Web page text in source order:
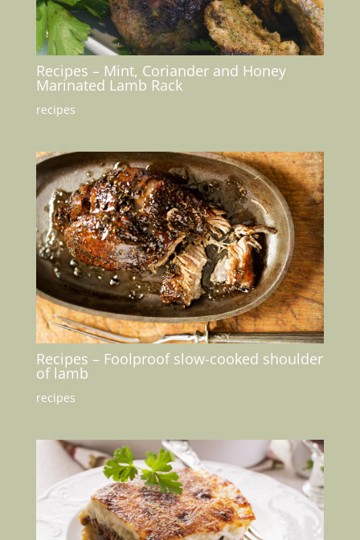
Recipes – Mint, Coriander and Honey
Marinated Lamb Rack
recipes
Recipes – Foolproof slow-cooked shoulder
of lamb
recipes